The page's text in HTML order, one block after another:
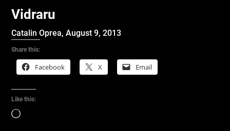
Vidraru
Catalin Oprea,August 9, 2013
Share this:
Facebook X Email
Like this:
Loading…